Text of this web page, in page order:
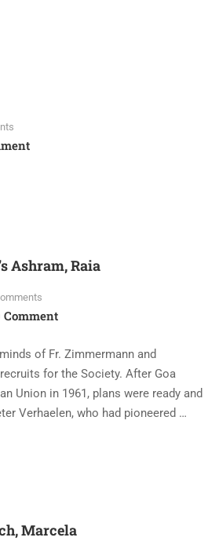
Ashram, Raia
Comment
of Fr. Zimmermann and
for the Society. After Goa
Union in 1961, plans were ready and
Verhaelen, who had pioneered …
Marcela